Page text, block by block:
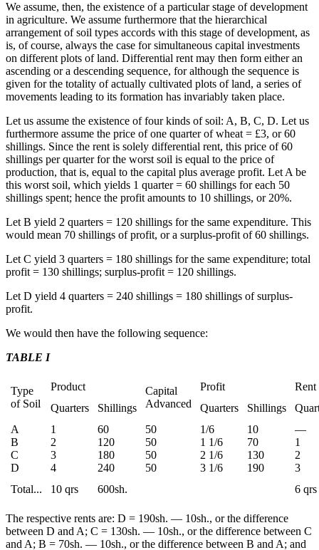
We assume, then, the existence of a particular stage of development
in agriculture. We assume furthermore that the hierarchical
arrangement of soil types accords with this stage of development, as
is, of course, always the case for simultaneous capital investments
on different plots of land. Differential rent may then form either an
ascending or a descending sequence, for although the sequence is
given for the totality of actually cultivated plots of land, a series of
movements leading to its formation has invariably taken place.
Let us assume the existence of four kinds of soil: A, B, C, D. Let us
furthermore assume the price of one quarter of wheat = £3, or 60
shillings. Since the rent is solely differential rent, this price of 60
shillings per quarter for the worst soil is equal to the price of
production, that is, equal to the capital plus average profit. Let A be
this worst soil, which yields 1 quarter = 60 shillings for each 50
shillings spent; hence the profit amounts to 10 shillings, or 20%.
Let B yield 2 quarters = 120 shillings for the same expenditure. This
would mean 70 shillings of profit, or a surplus-profit of 60 shillings.
Let C yield 3 quarters = 180 shillings for the same expenditure; total
profit = 130 shillings; surplus-profit = 120 shillings.
Let D yield 4 quarters = 240 shillings = 180 shillings of surplus-
profit.
We would then have the following sequence:
TABLE I
Type
of Soil
Product
Capital
Advanced
Profit
Rent
Quarters
Shillings Quarters Shillings
A
B
C
D
1
2
3
4
60
120
180
240
50
50
50
50
1/6
1 1/6
2 1/6
3 1/6
10
70
130
190
—
1
2
3
Total...
10 qrs 600sh. 6 qrs
The respective rents are: D = 190sh. — 10sh., or the difference
between D and A; C = 130sh. — 10sh., or the difference between C
and A; B = 70sh. — 10sh., or the difference between B and A; and